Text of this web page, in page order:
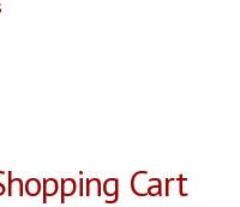
Cart